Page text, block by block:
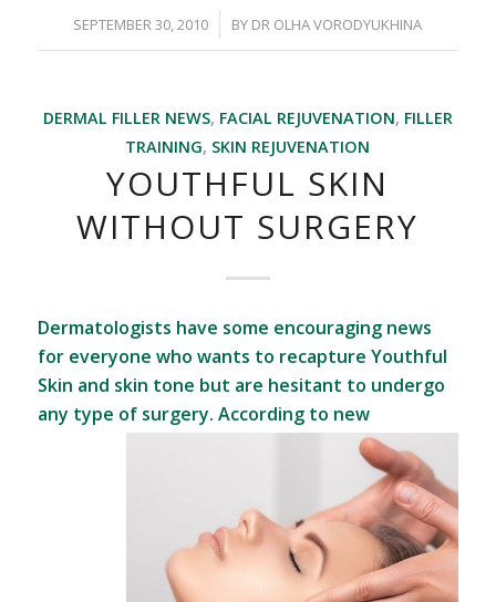
SEPTEMBER 30, 2010
/ BY DR OLHA VORODYUKHINA
DERMAL FILLER NEWS, FACIAL REJUVENATION, FILLER
TRAINING, SKIN REJUVENATION
YOUTHFUL SKIN
WITHOUT SURGERY
Dermatologists have some encouraging news
for everyone who wants to recapture Youthful
Skin and skin tone but are hesitant to undergo
any type of surgery. According to new